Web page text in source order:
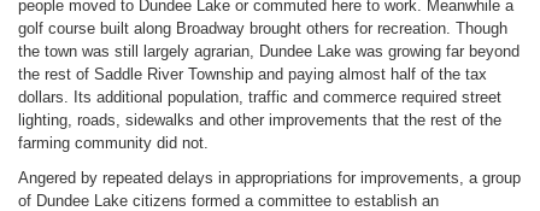
people moved to Dundee Lake or commuted here to work. Meanwhile a
golf course built along Broadway brought others for recreation. Though
the town was still largely agrarian, Dundee Lake was growing far beyond
the rest of Saddle River Township and paying almost half of the tax
dollars. Its additional population, traffic and commerce required street
lighting, roads, sidewalks and other improvements that the rest of the
farming community did not.
Angered by repeated delays in appropriations for improvements, a group
of Dundee Lake citizens formed a committee to establish an